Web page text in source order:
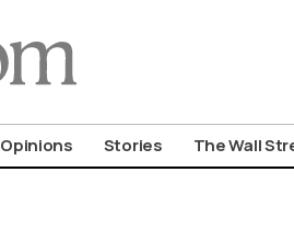
Opinions Stories The Wall